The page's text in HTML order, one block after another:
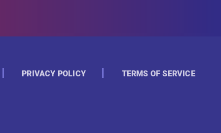
PRIVACY POLICY TERMS OF SERVICE